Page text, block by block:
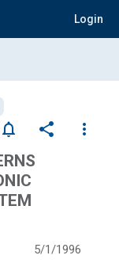
Login
notifications_none share
more_vert
5/1/1996